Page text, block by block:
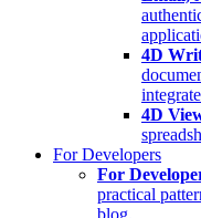
4D
4D
For Developers
For
practical
blog.